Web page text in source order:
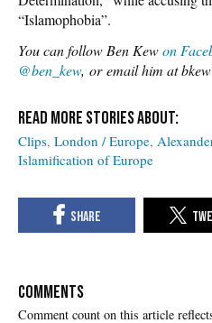
“Islamophobia”.
You can follow Ben Kewon
@ben_kew, or email him at
Clips London / Europe
Islamification of Europe
COMMENTS